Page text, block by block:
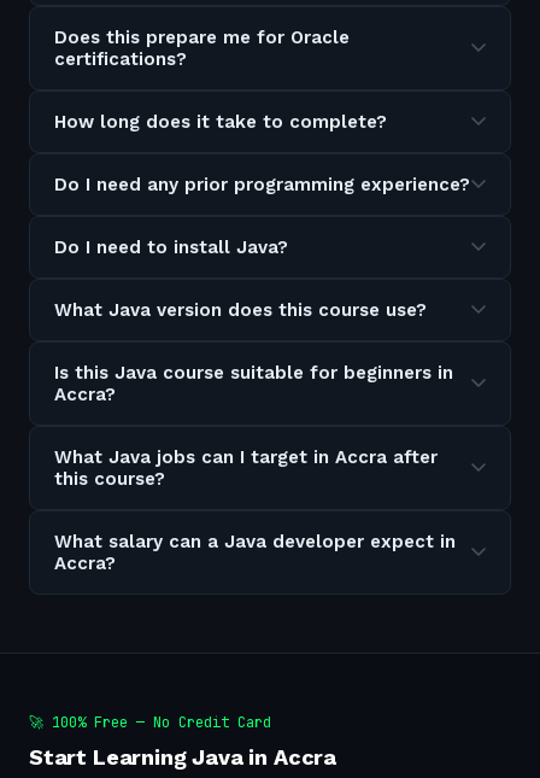
Does this prepare me for Oracle
certifications?
How long does it take to complete?
Do I need any prior programming experience?
Do I need to install Java?
What Java version does this course use?
Is this Java course suitable for beginners in
Accra?
What Java jobs can I target in Accra after
this course?
What salary can a Java developer expect in
Accra?
🚀 100% Free — No Credit Card
Start Learning Java in Accra